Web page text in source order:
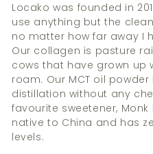
Locako was founded in
use anything but the
no matter how far away I
Our collagen is pasture
cows that have grown up
roam. Our MCT oil
distillation without any
favourite sweetener, Monk
native to China and has
levels.